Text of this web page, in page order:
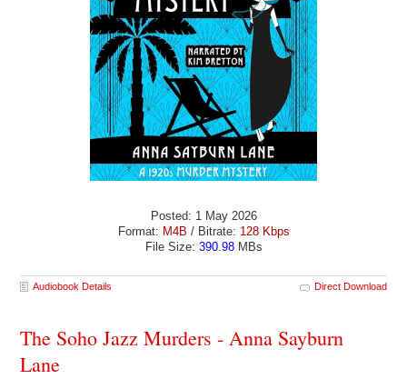
Posted: 1 May 2026
Format: M4B / Bitrate: 128 Kbps
File Size: 390.98MBs
Audiobook Details Direct Download
The Soho Jazz Murders - Anna Sayburn
Lane